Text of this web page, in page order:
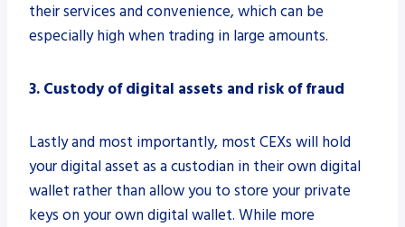
their services and convenience, which can be
especially high when trading in large amounts.
3. Custody of digital assets and risk of fraud
Lastly and most importantly, most CEXs will hold
your digital asset as a custodian in their own digital
wallet rather than allow you to store your private
keys on your own digital wallet. While more